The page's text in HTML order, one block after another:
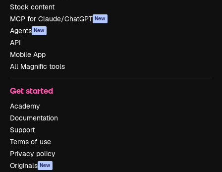
Stock content
MCP for Claude/ChatGPT New
Agents New
API
Mobile App
All Magnific tools
Get started
Academy
Documentation
Support
Terms of use
Privacy policy
Originals New